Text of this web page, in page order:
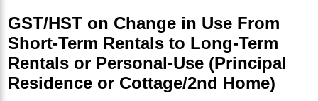
GST/HST on Change in Use From
Short-Term Rentals to Long-Term
Rentals or Personal-Use (Principal
Residence or Cottage/2nd Home)